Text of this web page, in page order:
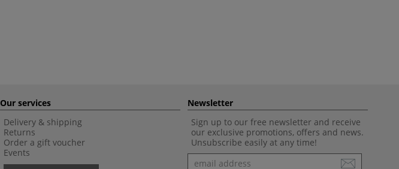
Our services
Delivery & shipping
Returns
Order a gift voucher
Events
Newsletter
Sign up to our free newsletter and receive
our exclusive promotions, offers and news.
Unsubscribe easily at any time!
Newsletter